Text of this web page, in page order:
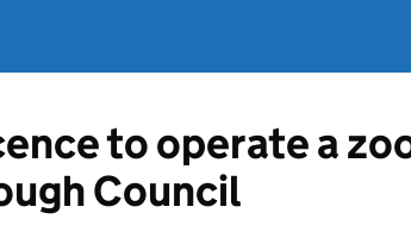
to operate a
Council